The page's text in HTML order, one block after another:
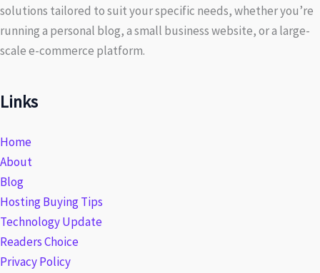
solutions tailored to suit your specific needs, whether you’re
running a personal blog, a small business website, or a large-
scale e-commerce platform.
Links
Home
About
Blog
Hosting Buying Tips
Technology Update
Readers Choice
Privacy Policy